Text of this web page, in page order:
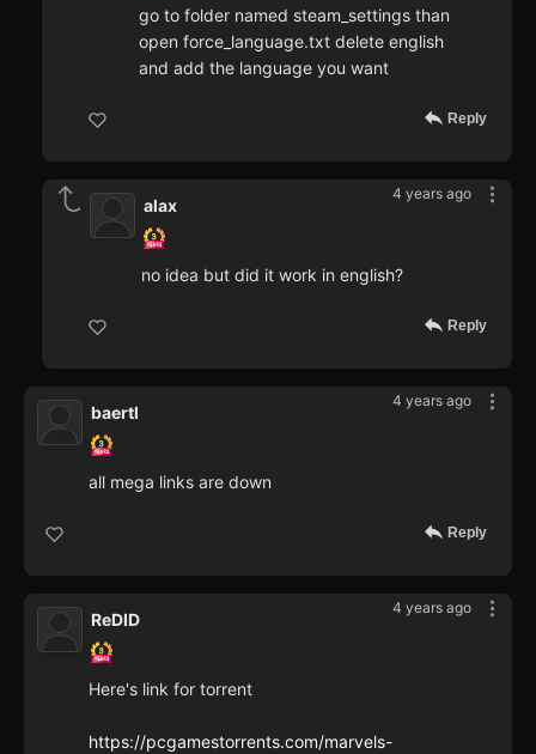
go to folder named steam_settings than
open force_language.txt delete english
and add the language you want
Reply
4 years ago
alax
no idea but did it work in english?
Reply
4 years ago
baertl
all mega links are down
Reply
4 years ago
ReDID
Here's link for torrent
https://pcgamestorrents.com/marvels-